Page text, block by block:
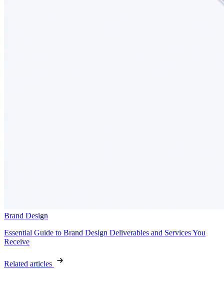
Brand Design
Essential Guide to Brand Design Deliverables and Services You
Receive
Related articles